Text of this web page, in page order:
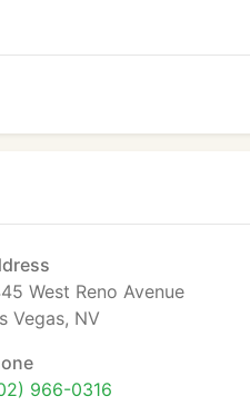
West Reno Avenue
Vegas, NV
966-0316